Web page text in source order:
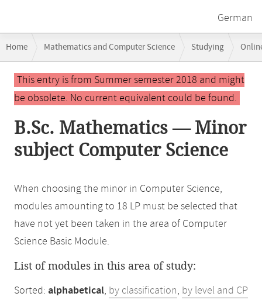
German
navigation
Home Mathematics and Computer Science Studying
Main
contentThis entry is from Summer semester 2018 and might
be obsolete. No current equivalent could be found.
B.Sc. Mathematics — Minor
subject Computer Science
When choosing the minor in Computer Science,
modules amounting to 18 LP must be selected that
have not yet been taken in the area of Computer
Science Basic Module.
List of modules in this area of study:
Sorted: alphabetical, by classification, by level and CP